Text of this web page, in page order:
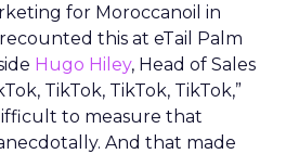
for Moroccanoil in
this at eTail Palm
Hugo Hiley, Head of Sales
TikTok, TikTok, TikTok,”
to measure that
And that made